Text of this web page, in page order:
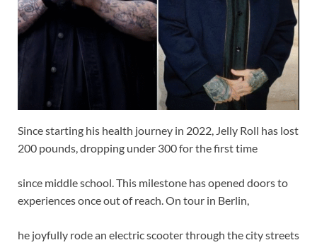
Since starting his health journey in 2022, Jelly Roll has lost
200 pounds, dropping under 300 for the first time
since middle school. This milestone has opened doors to
experiences once out of reach. On tour in Berlin,
he joyfully rode an electric scooter through the city streets